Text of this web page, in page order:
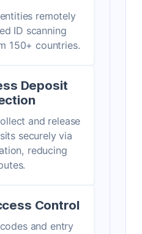
remotely
ID scanning
150+ countries.
Deposit
and release
securely via
reducing
Control
and entry